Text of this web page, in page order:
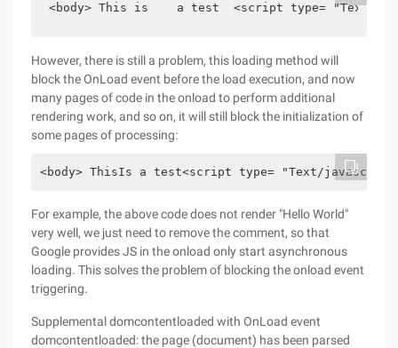
<body> This is    a test  <script type= "Text/
However, there is still a problem, this loading method will
block the OnLoad event before the load execution, and now
many pages of code in the onload to perform additional
rendering work, and so on, it will still block the initialization of
some pages of processing:
<body> ThisIs a test<script type= "Text/
For example, the above code does not render "Hello World"
very well, we just need to remove the comment, so that
Google provides JS in the onload only start asynchronous
loading. This solves the problem of blocking the onload event
triggering.
Supplemental domcontentloaded with OnLoad event
domcontentloaded: the page (document) has been parsed